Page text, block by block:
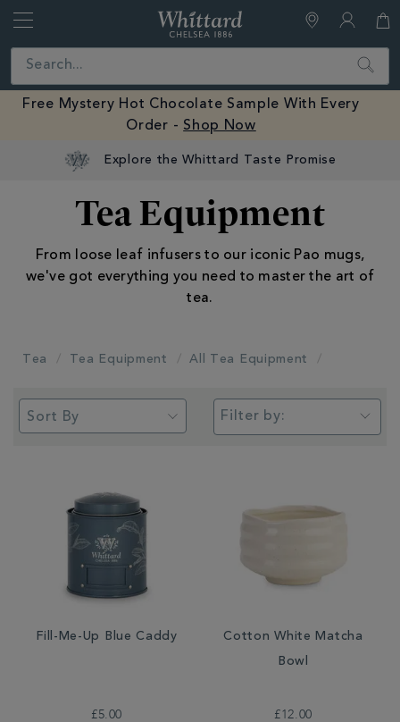
Close Search
Free Mystery Hot Chocolate Sample With Every
Order - Shop Now
Explore the Whittard Taste Promise
Tea Equipment
From loose leaf infusers to our iconic Pao mugs,
we've got everything you need to master the art of
tea.
Tea Tea Equipment All Tea Equipment
Filter by:
Fill-Me-Up Blue Caddy
£5.00
Cotton White Matcha
Bowl
£12.00